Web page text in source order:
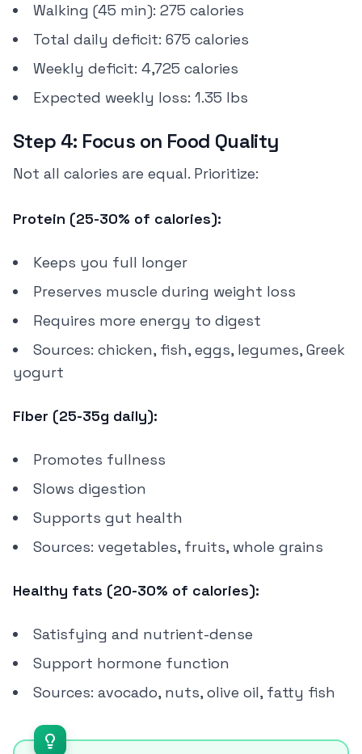
Walking (45 min): 275 calories
Total daily deficit: 675 calories
Weekly deficit: 4,725 calories
Expected weekly loss: 1.35 lbs
Step 4: Focus on Food Quality
Not all calories are equal. Prioritize:
Protein (25-30% of calories):
Keeps you full longer
Preserves muscle during weight loss
Requires more energy to digest
Sources: chicken, fish, eggs, legumes, Greek
yogurt
Fiber (25-35g daily):
Promotes fullness
Slows digestion
Supports gut health
Sources: vegetables, fruits, whole grains
Healthy fats (20-30% of calories):
Satisfying and nutrient-dense
Support hormone function
Sources: avocado, nuts, olive oil, fatty fish